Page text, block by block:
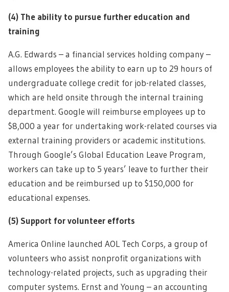
(4) The ability to pursue further education and
training
A.G. Edwards – a financial services holding company –
allows employees the ability to earn up to 29 hours of
undergraduate college credit for job-related classes,
which are held onsite through the internal training
department. Google will reimburse employees up to
$8,000 a year for undertaking work-related courses via
external training providers or academic institutions.
Through Google’s Global Education Leave Program,
workers can take up to 5 years’ leave to further their
education and be reimbursed up to $150,000 for
educational expenses.
(5) Support for volunteer efforts
America Online launched AOL Tech Corps, a group of
volunteers who assist nonprofit organizations with
technology-related projects, such as upgrading their
computer systems. Ernst and Young – an accounting